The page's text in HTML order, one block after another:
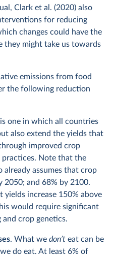
Clark et al. (2020) also
for reducing
changes could have the
they might take us towards
emissions from food
the following reduction
one in which all countries
also extend the yields that
improved crop
practices. Note that the
already assumes that crop
2050; and 68% by 2100.
yields increase 150% above
would require significant
and crop genetics.
. What we don’t eat can be
do eat. At least 6% of